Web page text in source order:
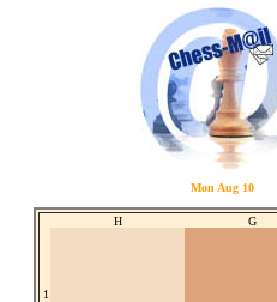
Mon Aug 10
H G
1